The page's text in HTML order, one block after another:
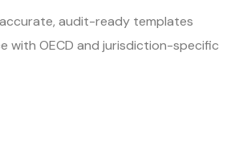
accurate, audit-ready templates
with OECD and jurisdiction-specific